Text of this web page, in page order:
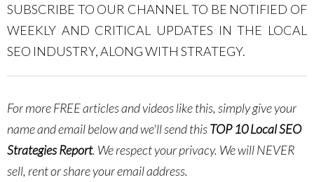
SUBSCRIBE TO OUR CHANNEL TO BE NOTIFIED OF
WEEKLY AND CRITICAL UPDATES IN THE LOCAL
SEO INDUSTRY, ALONG WITH STRATEGY.
For more FREE articles and videos like this, simply give your
name and email below and we'll send thisTOP 10 Local SEO
Strategies Report. We respect your privacy. We will NEVER
sell, rent or share your email address.